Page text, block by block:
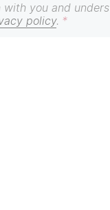
you and
policy.